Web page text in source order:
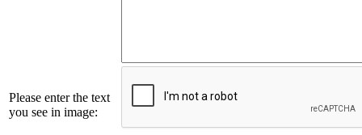
Please enter the text
you see in image: